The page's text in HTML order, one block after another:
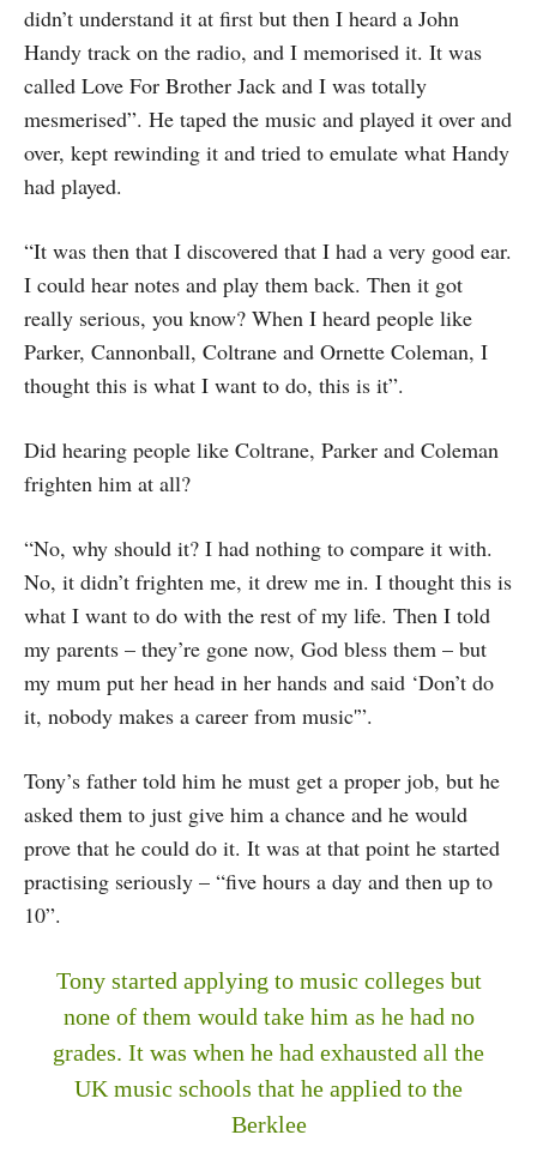
didn’t understand it at first but then I heard a John
Handy track on the radio, and I memorised it. It was
called Love For Brother Jack and I was totally
mesmerised”. He taped the music and played it over and
over, kept rewinding it and tried to emulate what Handy
had played.
“It was then that I discovered that I had a very good ear.
I could hear notes and play them back. Then it got
really serious, you know? When I heard people like
Parker, Cannonball, Coltrane and Ornette Coleman, I
thought this is what I want to do, this is it”.
Did hearing people like Coltrane, Parker and Coleman
frighten him at all?
“No, why should it? I had nothing to compare it with.
No, it didn’t frighten me, it drew me in. I thought this is
what I want to do with the rest of my life. Then I told
my parents – they’re gone now, God bless them – but
my mum put her head in her hands and said ‘Don’t do
it, nobody makes a career from music'”.
Tony’s father told him he must get a proper job, but he
asked them to just give him a chance and he would
prove that he could do it. It was at that point he started
practising seriously – “five hours a day and then up to
10”.
Tony started applying to music colleges but
none of them would take him as he had no
grades. It was when he had exhausted all the
UK music schools that he applied to the
Berklee